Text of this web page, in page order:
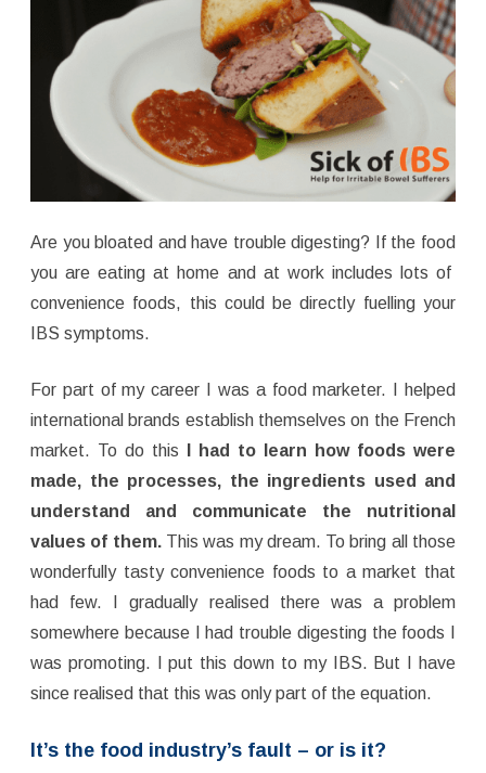
Are you bloated and have trouble digesting? If the food
you are eating at home and at work includes lots of
convenience foods, this could be directly fuelling your
IBS symptoms.
For part of my career I was a food marketer. I helped
international brands establish themselves on the French
market. To do this
I had to learn how foods were
made, the processes, the ingredients used and
understand and communicate the nutritional
values of them.This was my dream. To bring all those
wonderfully tasty convenience foods to a market that
had few. I gradually realised there was a problem
somewhere because I had trouble digesting the foods I
was promoting. I put this down to my IBS. But I have
since realised that this was only part of the equation.
It’s the food industry’s fault – or is it?